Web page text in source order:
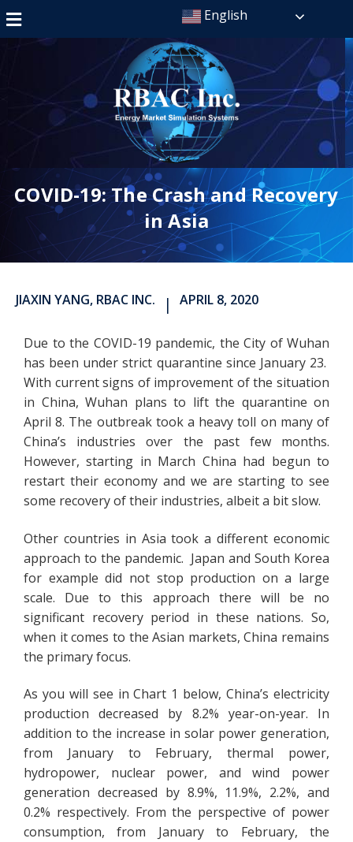
English
COVID-19: The Crash and Recovery
in Asia
JIAXIN YANG, RBAC INC. | APRIL 8, 2020
Due to the COVID-19 pandemic, the City of Wuhan
has been under strict quarantine since January 23.
With current signs of improvement of the situation
in China, Wuhan plans to lift the quarantine on
April 8. The outbreak took a heavy toll on many of
China’s industries over the past few months.
However, starting in March China had begun to
restart their economy and we are starting to see
some recovery of their industries, albeit a bit slow.
Other countries in Asia took a different economic
approach to the pandemic. Japan and South Korea
for example did not stop production on a large
scale. Due to this approach there will be no
significant recovery period in these nations. So,
when it comes to the Asian markets, China remains
the primary focus.
As you will see in Chart 1 below, China’s electricity
production decreased by 8.2% year-on-year. In
addition to the increase in solar power generation,
from January to February, thermal power,
hydropower, nuclear power, and wind power
generation decreased by 8.9%, 11.9%, 2.2%, and
0.2% respectively. From the perspective of power
consumption, from January to February, the